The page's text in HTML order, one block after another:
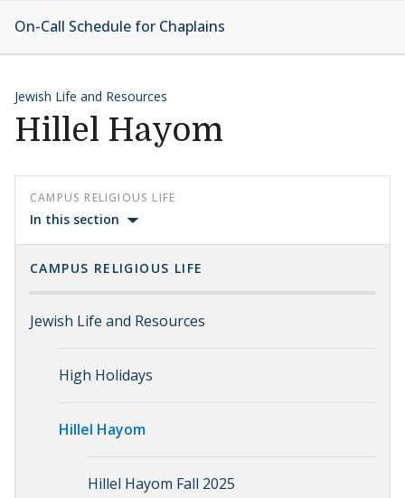
On-Call Schedule for Chaplains
Jewish Life and Resources
Hillel Hayom
CAMPUS RELIGIOUS LIFE
In this section
CAMPUS RELIGIOUS LIFE
Jewish Life and Resources
High Holidays
Hillel Hayom
Hillel Hayom Fall 2025